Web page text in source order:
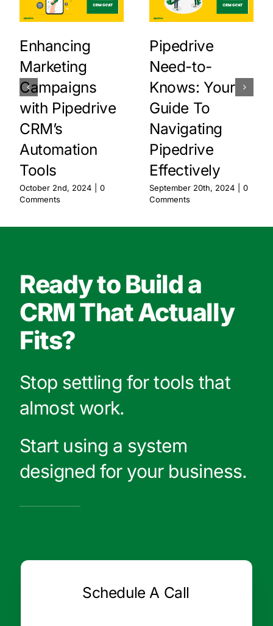
Enhancing
Marketing
Campaigns
with Pipedrive
CRM’s
Automation
Tools
October 2nd, 2024
0
Comments
Pipedrive
Need-to-
Knows: Your
Guide To
Navigating
Pipedrive
Effectively
September 20th, 2024
0
Comments
Ready to Build a
CRM That Actually
Fits?
Stop settling for tools that
almost work.
Start using a system
designed for your business.
Schedule A Call